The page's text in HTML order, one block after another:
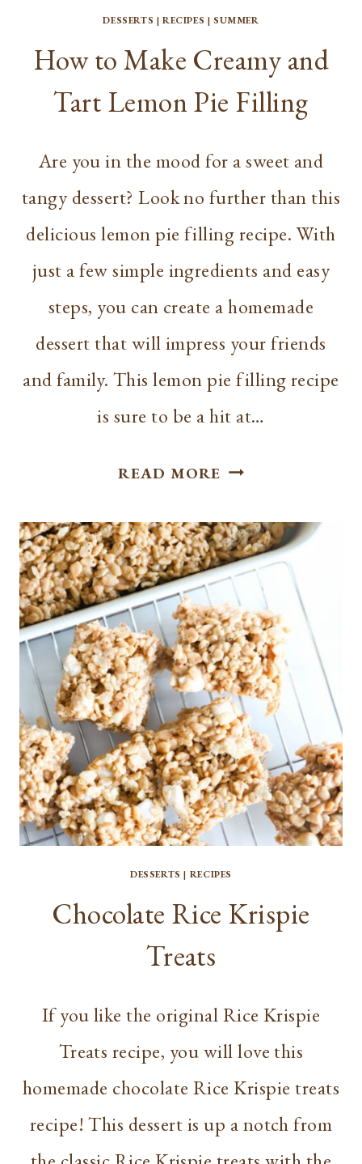
DESSERTS | RECIPES |SUMMER
How to Make Creamy and
Tart Lemon Pie Filling
Are you in the mood for a sweet and
tangy dessert? Look no further than this
delicious lemon pie filling recipe. With
just a few simple ingredients and easy
steps, you can create a homemade
dessert that will impress your friends
and family. This lemon pie filling recipe
is sure to be a hit at…
READ MORE HOW
MAKE
CREAMY
AND
TART
LEMON
PIE
FILLING
DESSERTS | RECIPES
Chocolate Rice Krispie
Treats
If you like the original Rice Krispie
Treats recipe, you will love this
homemade chocolate Rice Krispie treats
recipe! This dessert is up a notch from